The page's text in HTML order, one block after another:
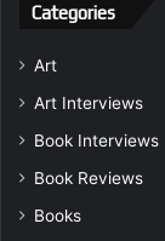
Categories
Art
Art Interviews
Book Interviews
Book Reviews
Books